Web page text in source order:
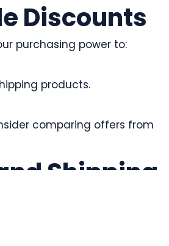
Discounts
purchasing power to:
products.
comparing offers from
Shipping